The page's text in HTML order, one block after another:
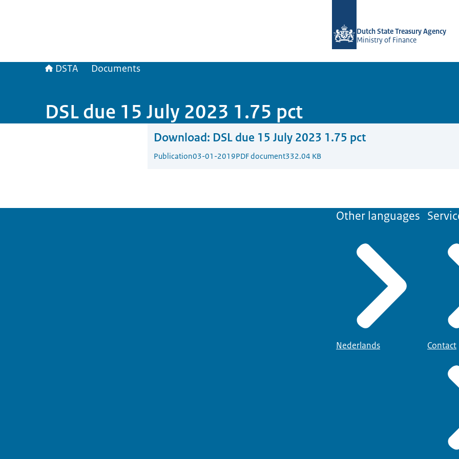
Dutch State Treasury Agency
Ministry of Finance
DSTA Documents
DSL due 15 July 2023 1.75 pct
Download: DSL due 15 July 2023 1.75 pct
Publication03-01-2019PDF document332.04 KB
Other languages
Nederlands Contact